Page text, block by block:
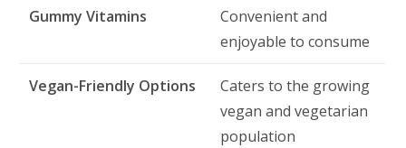
Gummy Vitamins
Convenient and
enjoyable to consume
Vegan-Friendly Options
Caters to the growing
vegan and vegetarian
population